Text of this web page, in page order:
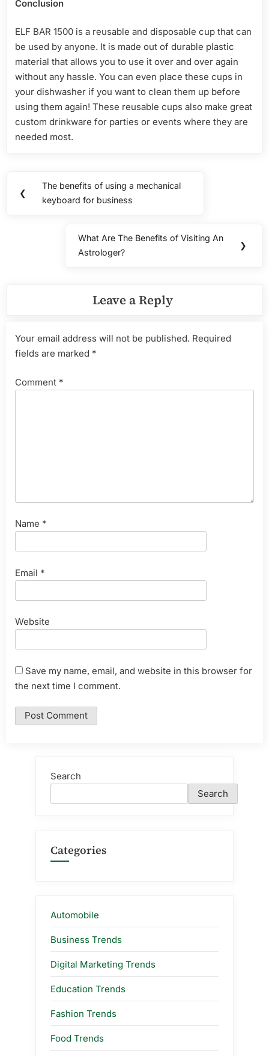
Conclusion
ELF BAR 1500 is a reusable and disposable cup that can
be used by anyone. It is made out of durable plastic
material that allows you to use it over and over again
without any hassle. You can even place these cups in
your dishwasher if you want to clean them up before
using them again! These reusable cups also make great
custom drinkware for parties or events where they are
needed most.
navigation
❮
Previous
Post:
The benefits of using a mechanical
keyboard for business
Next
Post:
What Are The Benefits of Visiting An
Astrologer?
❯
Leave a Reply
Your email address will not be published. Required
fields are marked *
Comment *
Name *
Email *
Website
Save my name, email, and website in this browser for
the next time I comment.
Search
Search
Categories
Automobile
Business Trends
Digital Marketing Trends
Education Trends
Fashion Trends
Food Trends